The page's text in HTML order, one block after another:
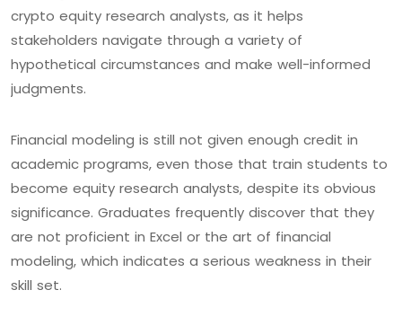
crypto equity research analysts, as it helps
stakeholders navigate through a variety of
hypothetical circumstances and make well-informed
judgments.
Financial modeling is still not given enough credit in
academic programs, even those that train students to
become equity research analysts, despite its obvious
significance. Graduates frequently discover that they
are not proficient in Excel or the art of financial
modeling, which indicates a serious weakness in their
skill set.